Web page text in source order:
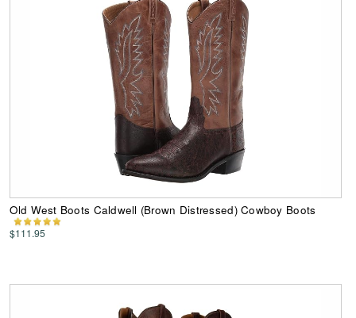
Old West Boots Caldwell (Brown Distressed) Cowboy Boots
$111.95